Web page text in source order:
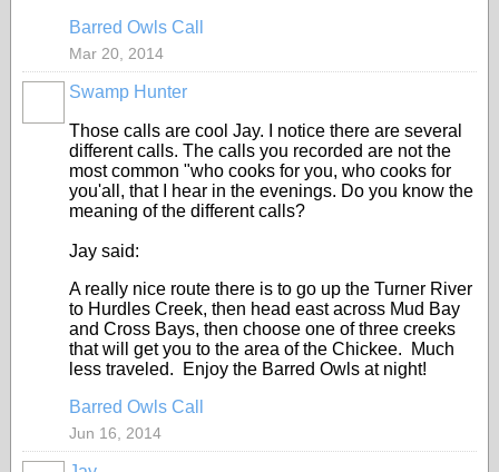
Barred Owls Call
Mar 20, 2014
Swamp Hunter
Those calls are cool Jay. I notice there are several
different calls. The calls you recorded are not the
most common "who cooks for you, who cooks for
you'all, that I hear in the evenings. Do you know the
meaning of the different calls?
Jay said:
A really nice route there is to go up the Turner River
to Hurdles Creek, then head east across Mud Bay
and Cross Bays, then choose one of three creeks
that will get you to the area of the Chickee. Much
less traveled. Enjoy the Barred Owls at night!
Barred Owls Call
Jun 16, 2014